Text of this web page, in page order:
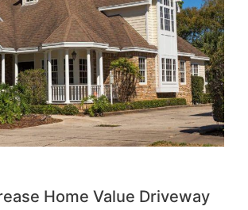
Home Value Driveway